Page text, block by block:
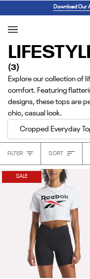
to
content
REEBOK x
Download Our
(3)
Explore our collection of
comfort. Featuring
designs, these tops are
chic, casual look.
Cropped Everyday
FILTER
Sort
SORT
SALE